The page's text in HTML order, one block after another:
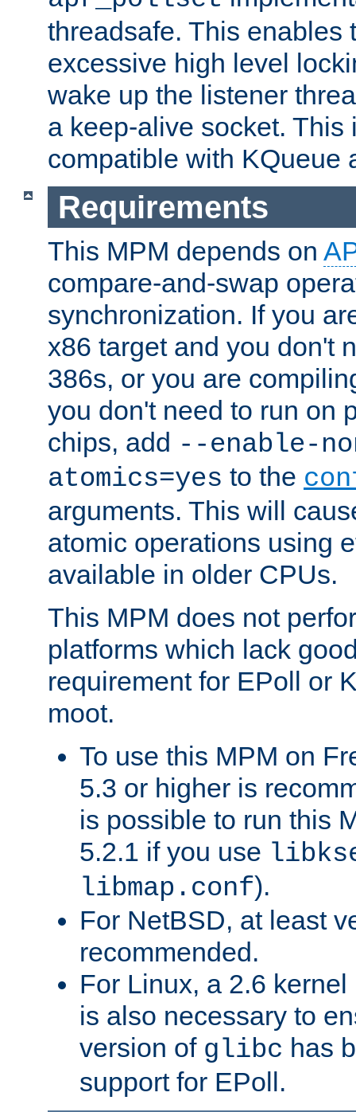
threadsafe. This enables
excessive high level
wake up the listener
a keep-alive socket. This
compatible with KQueue
Requirements
This MPM depends on
compare-and-swap
synchronization. If you
x86 target and you don't
386s, or you are
you don't need to run on
chips, add --enable-
atomics=yes to the
arguments. This will
atomic operations using
available in older CPUs.
This MPM does not
platforms which lack
requirement for EPoll or
moot.
To use this MPM on
5.3 or higher is
is possible to run this
5.2.1 if you use
libmap.conf).
For NetBSD, at least
recommended.
For Linux, a 2.6
is also necessary to
version of glibc has
support for EPoll.